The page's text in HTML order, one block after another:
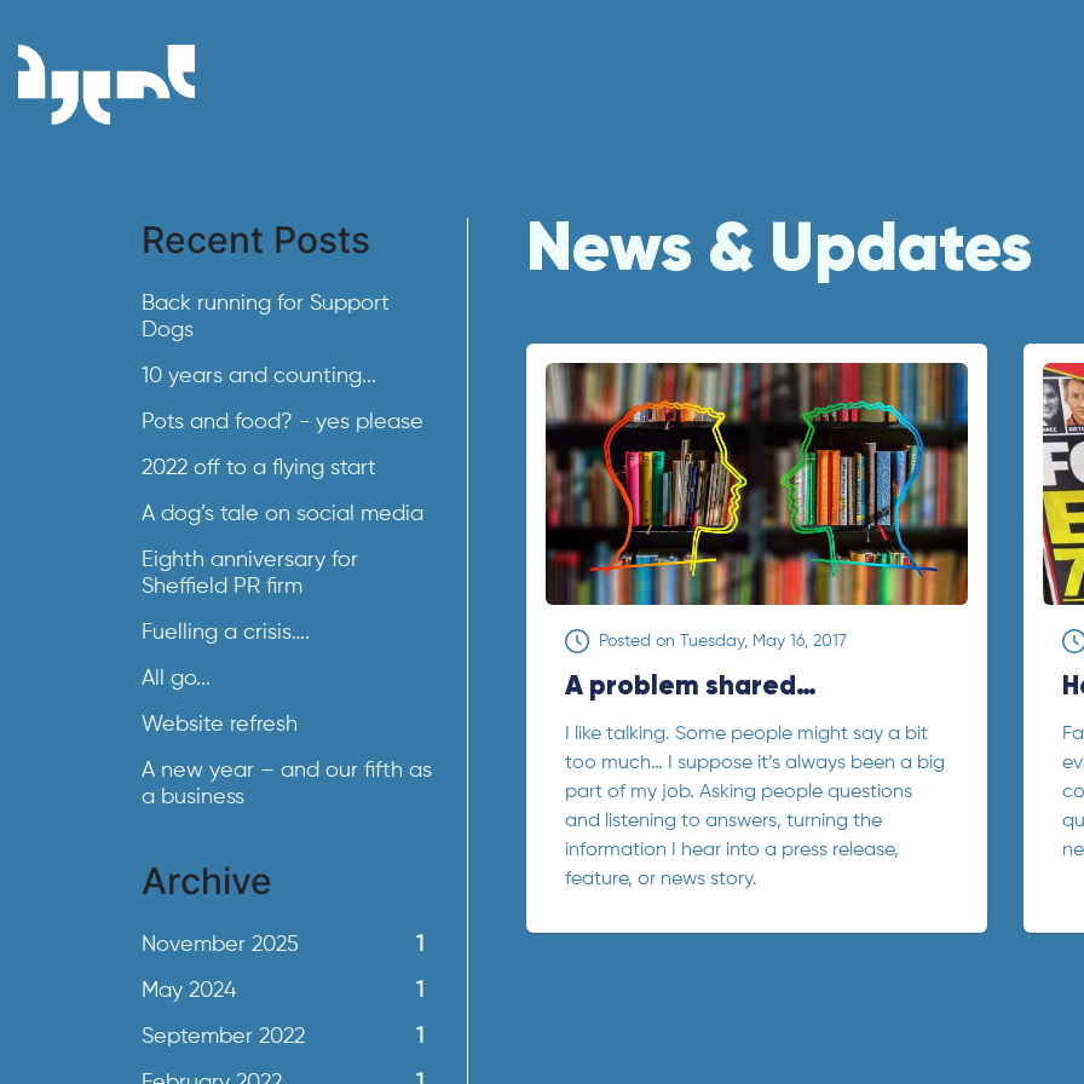
Recent Posts
Back running for Support
Dogs
10 years and counting...
Pots and food? - yes please
2022 off to a flying start
A dog’s tale on social media
Eighth anniversary for
Sheffield PR firm
Fuelling a crisis….
All go...
Website refresh
A new year – and our fifth as
a business
Archive
November 2025 1
May 2024 1
September 2022 1
News & Updates
Posted on Tuesday, May 16, 2017
A problem shared…
I like talking. Some people might say a bit
too much… I suppose it’s always been a big
part of my job. Asking people questions
and listening to answers, turning the
information I hear into a press release,
feature, or news story.